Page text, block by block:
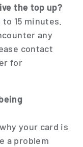
the top up?
15 minutes.
any
contact
for
your card is
a problem